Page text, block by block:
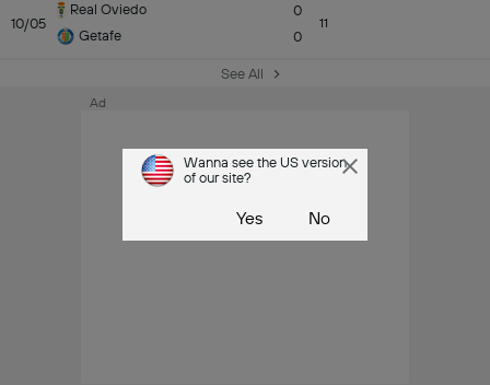
10/05
Real Oviedo
Getafe
0
0
11
See All
Ad
Wanna see the US version
of our site?
Yes No